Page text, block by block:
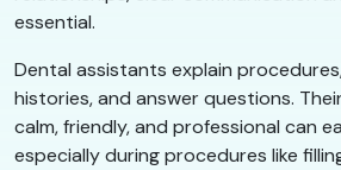
essential.
Dental assistants explain
histories, and answer questions.
calm, friendly, and professional can
especially during procedures like